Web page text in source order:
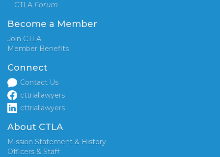
CTLA Forum
Become a Member
Join CTLA
Member Benefits
Connect
Contact Us
cttriallawyers
cttriallawyers
About CTLA
Mission Statement & History
Officers & Staff